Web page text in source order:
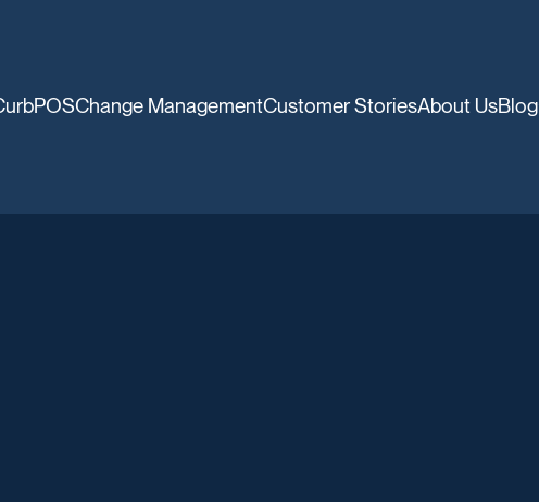
Change ManagementCustomer StoriesAbout UsBlog